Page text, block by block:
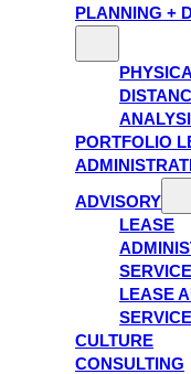
PLANNING +
PORTFOLIO
ADVISORY
LEASE
LEASE
CULTURE
CONSULTING